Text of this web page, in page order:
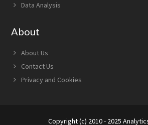
Data Analysis
About
About Us
Contact Us
Privacy and Cookies
Copyright (c) 2010 - 2025